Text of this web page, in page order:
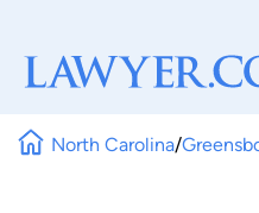
North Carolina/